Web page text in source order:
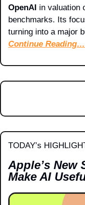
OpenAI in valuation
benchmarks. Its
turning into a major
Continue Reading…
TODAY’s
Apple’s New
Make AI